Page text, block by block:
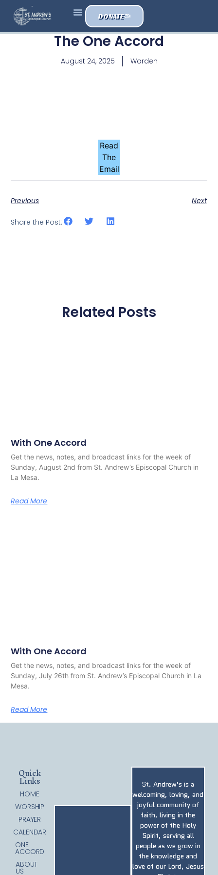
DONATE
The One Accord
August 24, 2025 Warden
Read
The
Email
Previous Next
Share the Post:
Related Posts
With One Accord
Get the news, notes, and broadcast links for the week of
Sunday, August 2nd from St. Andrew’s Episcopal Church in
La Mesa.
Read More
With One Accord
Get the news, notes, and broadcast links for the week of
Sunday, July 26th from St. Andrew’s Episcopal Church in La
Mesa.
Read More
St. Andrew’s is a
welcoming, loving, and
joyful community of
faith, living in the
power of the Holy
Spirit, serving all
people as we grow in
the knowledge and
love of our Lord, Jesus
Quick
Links
HOME
WORSHIP
PRAYER
CALENDAR
ONE
ACCORD
ABOUT
US